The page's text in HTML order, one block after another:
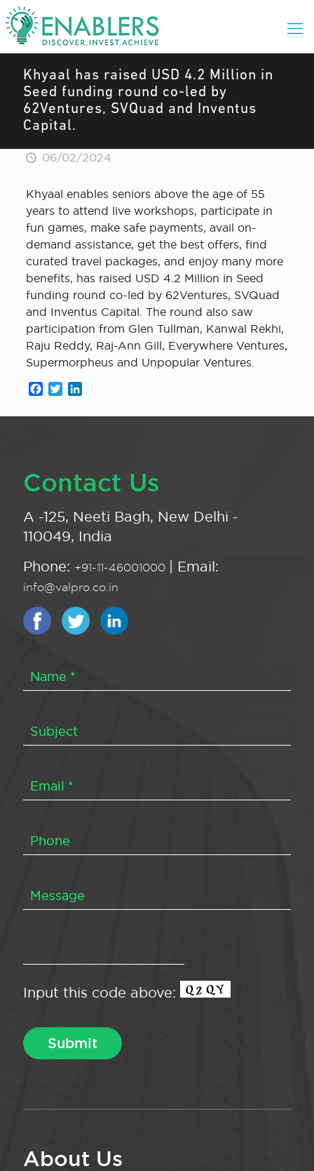
Khyaal has raised USD 4.2 Million in
Seed funding round co-led by
62Ventures, SVQuad and Inventus
Capital.
06/02/2024
Khyaal enables seniors above the age of 55
years to attend live workshops, participate in
fun games, make safe payments, avail on-
demand assistance, get the best offers, find
curated travel packages, and enjoy many more
benefits, has raised USD 4.2 Million in Seed
funding round co-led by 62Ventures, SVQuad
and Inventus Capital. The round also saw
participation from Glen Tullman, Kanwal Rekhi,
Raju Reddy, Raj-Ann Gill, Everywhere Ventures,
Supermorpheus and Unpopular Ventures.
Facebook
Twitter
Contact Us
A -125, Neeti Bagh, New Delhi -
110049, India
Phone: +91-11-46001000 | Email:
info@valpro.co.in
Input this code above:
About Us